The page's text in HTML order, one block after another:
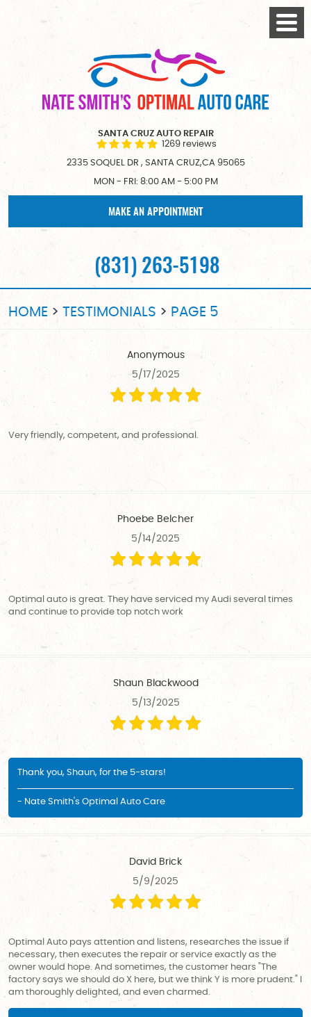
SANTA CRUZ AUTO REPAIR
1269 reviews
2335 SOQUEL DR , SANTA CRUZ,CA 95065
MON - FRI: 8:00 AM - 5:00 PM
MAKE AN APPOINTMENT
Menu
(831) 263-5198
HOME TESTIMONIALS PAGE 5
Anonymous
5/17/2025
Very friendly, competent, and professional.
Phoebe Belcher
5/14/2025
Optimal auto is great. They have serviced my Audi several times
and continue to provide top notch work
Shaun Blackwood
5/13/2025
Thank you, Shaun, for the 5-stars!
- Nate Smith's Optimal Auto Care
David Brick
5/9/2025
Optimal Auto pays attention and listens, researches the issue if
necessary, then executes the repair or service exactly as the
owner would hope. And sometimes, the customer hears "The
factory says we should do X here, but we think Y is more prudent." I
am thoroughly delighted, and even charmed.